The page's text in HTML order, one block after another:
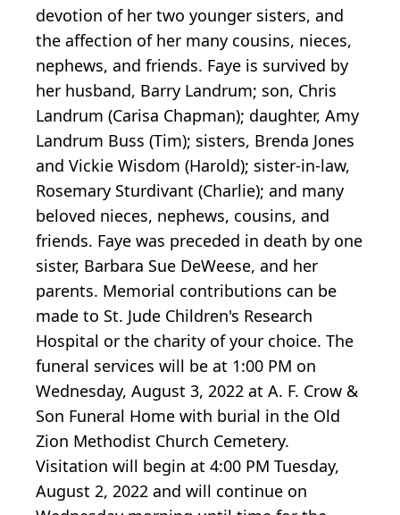
devotion of her two younger sisters, and
the affection of her many cousins, nieces,
nephews, and friends. Faye is survived by
her husband, Barry Landrum; son, Chris
Landrum (Carisa Chapman); daughter, Amy
Landrum Buss (Tim); sisters, Brenda Jones
and Vickie Wisdom (Harold); sister-in-law,
Rosemary Sturdivant (Charlie); and many
beloved nieces, nephews, cousins, and
friends. Faye was preceded in death by one
sister, Barbara Sue DeWeese, and her
parents. Memorial contributions can be
made to St. Jude Children's Research
Hospital or the charity of your choice. The
funeral services will be at 1:00 PM on
Wednesday, August 3, 2022 at A. F. Crow &
Son Funeral Home with burial in the Old
Zion Methodist Church Cemetery.
Visitation will begin at 4:00 PM Tuesday,
August 2, 2022 and will continue on